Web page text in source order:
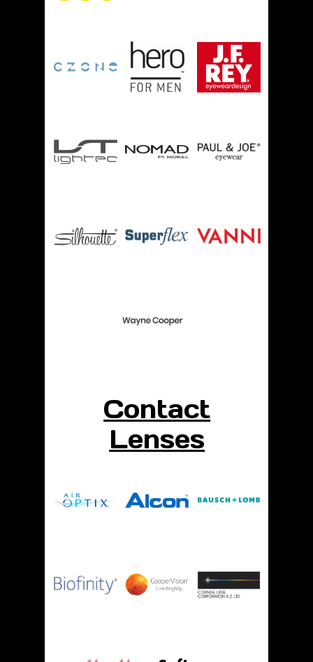
Contact
Lenses